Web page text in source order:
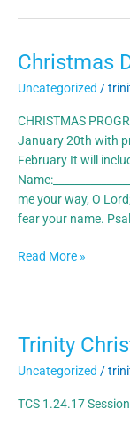
Christmas
Uncategorized /
CHRISTMAS
January 20th with
February It will
me your way, O
fear your name.
Christmas
orders
Read More »
Trinity
Uncategorized /
TCS 1.24.17
Trinity
Chess
Club